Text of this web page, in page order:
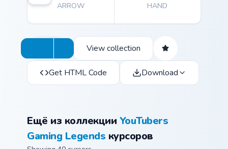
ARROW HAND
View collection
Get HTML Code Download
Ещё из коллекции YouTubers
Gaming Legends курсоров